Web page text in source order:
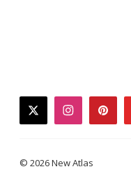
twitterinstagram
© 2026 New Atlas